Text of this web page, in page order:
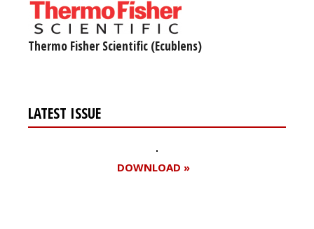
Thermo Fisher Scientific (Ecublens)
LATEST ISSUE
DOWNLOAD »